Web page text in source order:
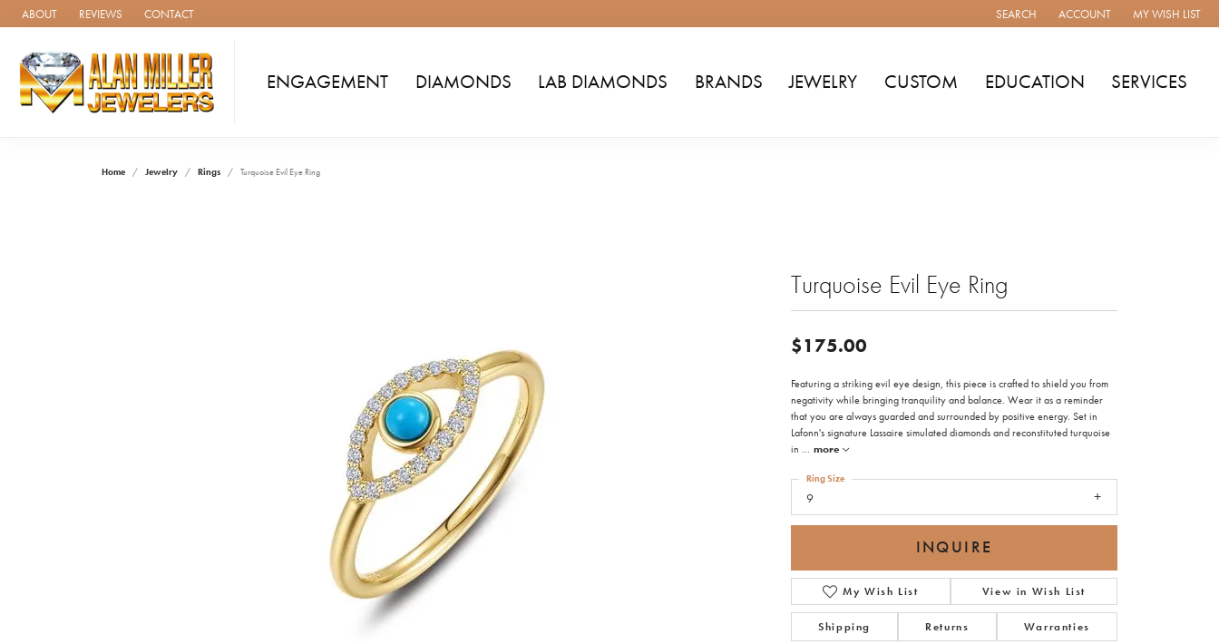
ABOUT REVIEWS CONTACT SEARCH
TOGGLE TOOLBAR SEARCH MENU
ACCOUNT
TOGGLE MY ACCOUNT MENU
MY WISH LIST
TOGGLE MY
ENGAGEMENT DIAMONDS LAB DIAMONDS BRANDS JEWELRY CUSTOM EDUCATION SERVICES
Home Jewelry Rings Turquoise Evil Eye Ring
Turquoise Evil Eye Ring
$175.00
Featuring a striking evil eye design, this piece is crafted to shield you from
negativity while bringing tranquility and balance. Wear it as a reminder
that you are always guarded and surrounded by positive energy. Set in
Lafonn's signature Lassaire simulated diamonds and reconstituted turquoise
in ... more
9
Ring Size
INQUIRE
My Wish List View in Wish List
Shipping Returns Warranties